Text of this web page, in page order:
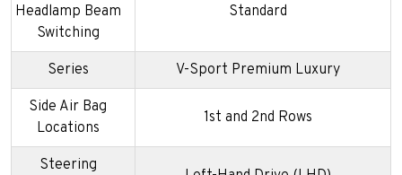
Headlamp Beam
Switching
Standard
Series V-Sport Premium Luxury
Side Air Bag
Locations
1st and 2nd Rows
Steering